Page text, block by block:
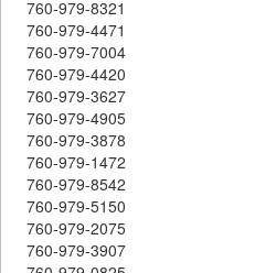
760-979-8321
760-979-4471
760-979-7004
760-979-4420
760-979-3627
760-979-4905
760-979-3878
760-979-1472
760-979-8542
760-979-5150
760-979-2075
760-979-3907